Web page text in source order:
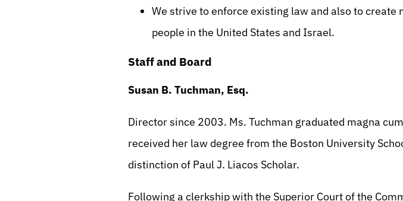
We strive to enforce existing law and also to
people in the United States and Israel.
Staff and Board
Susan B. Tuchman, Esq.
Director since 2003. Ms. Tuchman graduated magna
received her law degree from the Boston University
distinction of Paul J. Liacos Scholar.
Following a clerkship with the Superior Court of the